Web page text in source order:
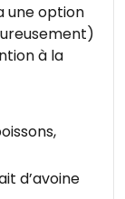
une option
à la
Blanc,
d’avoine